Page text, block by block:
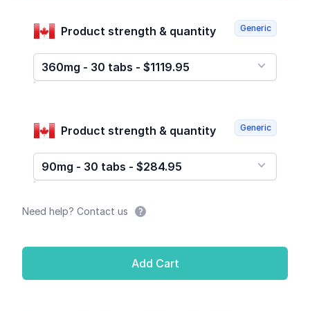
Product strength & quantity
360mg - 30 tabs - $1119.95
Generic
Product strength & quantity
90mg - 30 tabs - $284.95
Generic
Need help? Contact us
Add Cart